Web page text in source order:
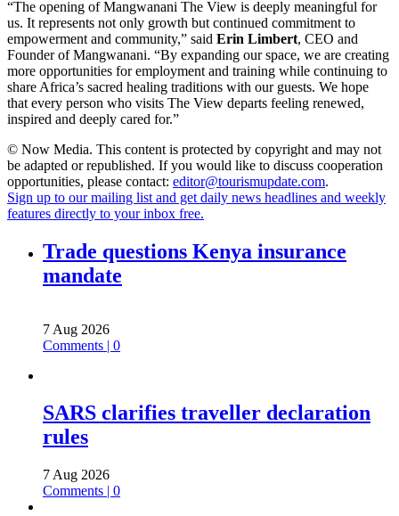
“The opening of Mangwanani The View is deeply meaningful for
us. It represents not only growth but continued commitment to
empowerment and community,” said Erin Limbert, CEO and
Founder of Mangwanani. “By expanding our space, we are creating
more opportunities for employment and training while continuing to
share Africa’s sacred healing traditions with our guests. We hope
that every person who visits The View departs feeling renewed,
inspired and deeply cared for.”
© Now Media. This content is protected by copyright and may not
be adapted or republished. If you would like to discuss cooperation
opportunities, please contact: editor@tourismupdate.com.
Sign up to our mailing list and get daily news headlines and weekly
features directly to your inbox free.
Trade questions Kenya insurance
mandate
7 Aug 2026
Comments | 0
SARS clarifies traveller declaration
rules
7 Aug 2026
Comments | 0